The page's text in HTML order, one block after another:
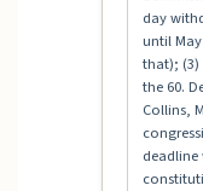
day
until
that); (3)
the 60.
Collins,